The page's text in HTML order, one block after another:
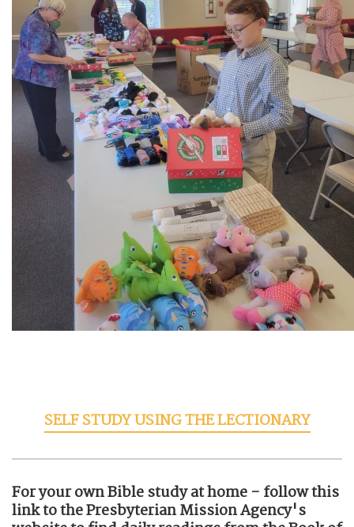
SELF STUDY USING THE LECTIONARY
For your own Bible study at home - follow this
link to the Presbyterian Mission Agency's